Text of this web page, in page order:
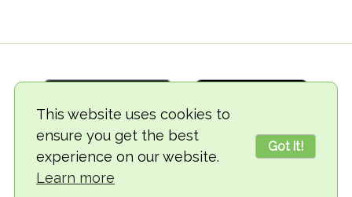
This website uses cookies to
ensure you get the best
experience on our website.
Learn more
Got it!
© 2018-2026 TheVegCat